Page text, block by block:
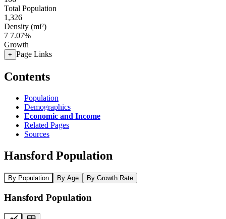
Total Population
1,326
Density (mi²)
7 7.07%
Growth
+ Page Links
Contents
Population
Demographics
Economic and Income
Related Pages
Sources
Hansford Population
By Population By Age By Growth Rate
Hansford Population